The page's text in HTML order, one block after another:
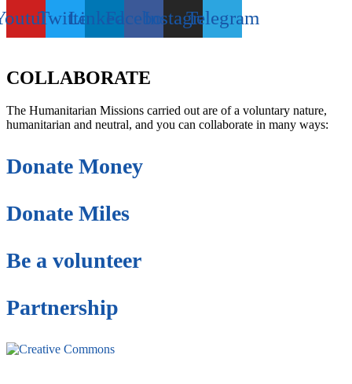
TwitterLinkedinFacebookInstagramTelegram
COLLABORATE
The Humanitarian Missions carried out are of a voluntary nature,
humanitarian and neutral, and you can collaborate in many ways:
Donate Money
Donate Miles
Be a volunteer
Partnership